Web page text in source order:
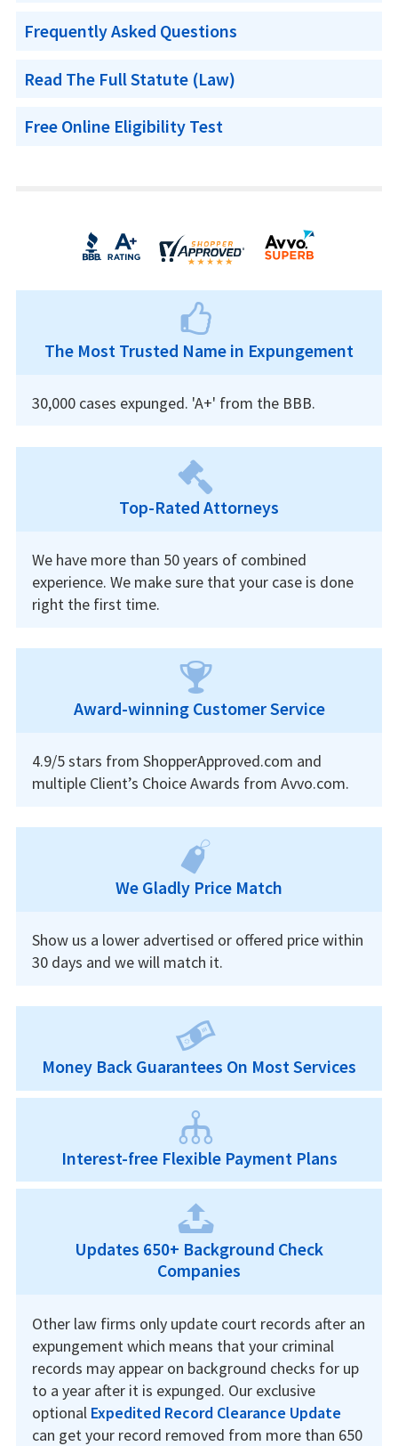
Frequently Asked Questions
Read The Full Statute (Law)
Free Online Eligibility Test
The Most Trusted Name in Expungement
30,000 cases expunged. 'A+' from the BBB.
Top-Rated Attorneys
We have more than 50 years of combined
experience. We make sure that your case is done
right the first time.
Award-winning Customer Service
4.9/5 stars from ShopperApproved.com and
multiple Client’s Choice Awards from Avvo.com.
We Gladly Price Match
Show us a lower advertised or offered price within
30 days and we will match it.
Money Back Guarantees On Most Services
Interest-free Flexible Payment Plans
Updates 650+ Background Check
Companies
Other law firms only update court records after an
expungement which means that your criminal
records may appear on background checks for up
to a year after it is expunged. Our exclusive
optional Expedited Record Clearance Update
can get your record removed from more than 650